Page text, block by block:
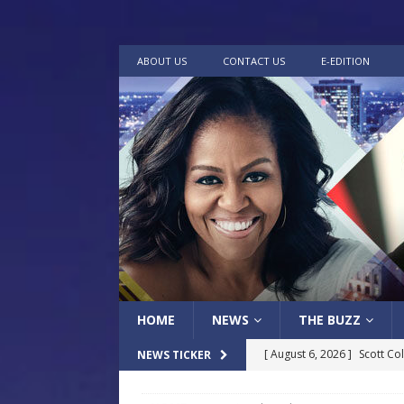
ABOUT US CONTACT US E-EDITION
HOME NEWS THE BUZZ
NEWS TICKER [ August 6, 2026 ] Scott